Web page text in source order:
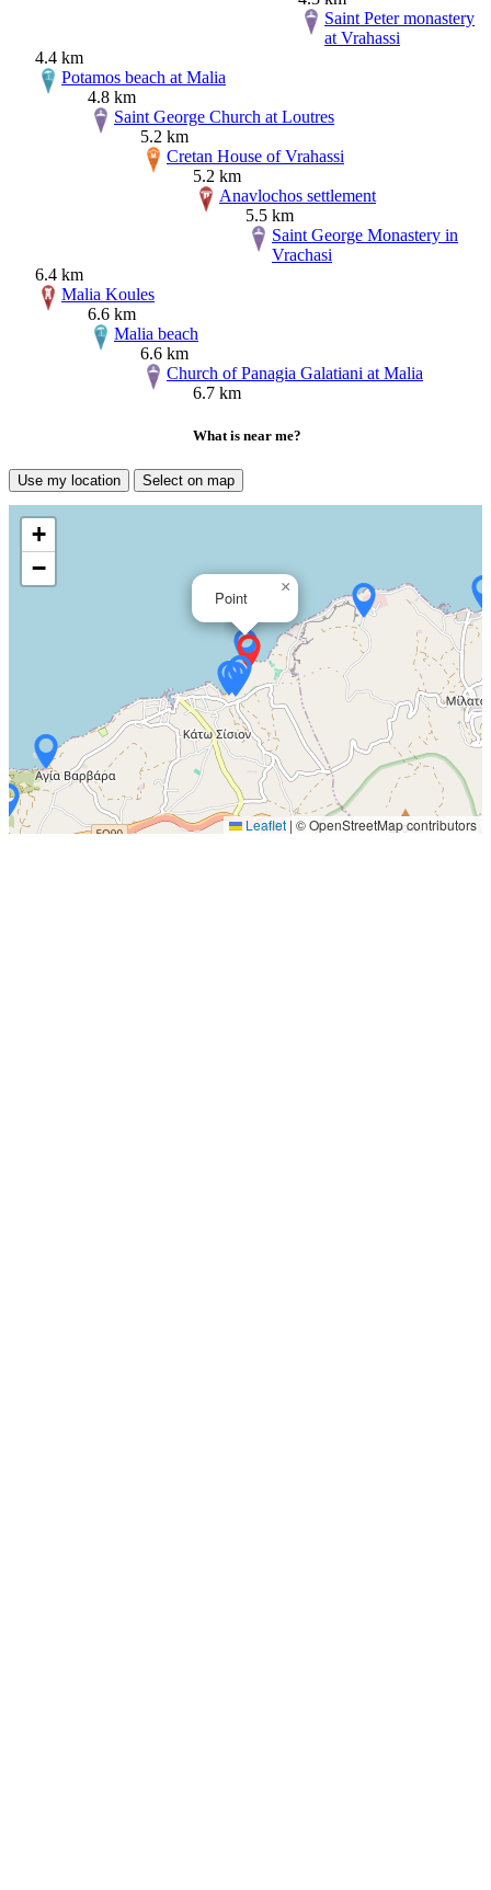
Saint Peter monastery
at Vrahassi
4.4 km
Potamos beach at Malia
4.8 km
Saint George Church at Loutres
5.2 km
Cretan House of Vrahassi
5.2 km
Anavlochos settlement
5.5 km
Saint George Monastery in
Vrachasi
6.4 km
Malia Koules
6.6 km
Malia beach
6.6 km
Church of Panagia Galatiani at Malia
6.7 km
What is near me?
Use my location Select on map
Point
×
+
−
Leaflet | © OpenStreetMap contributors